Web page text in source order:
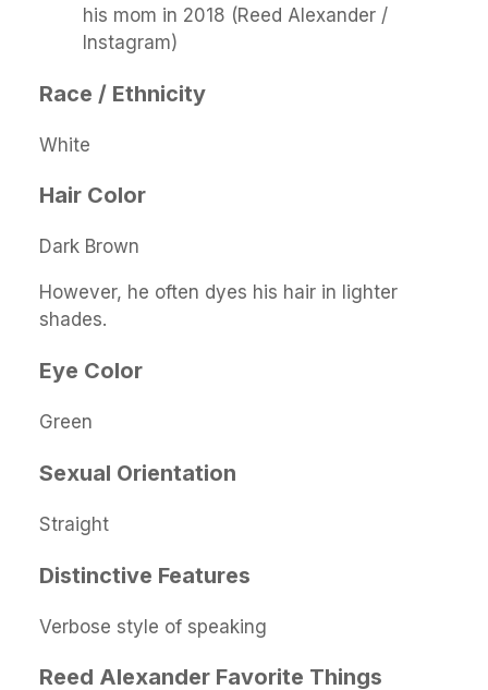
his mom in 2018 (Reed Alexander /
Instagram)
Race / Ethnicity
White
Hair Color
Dark Brown
However, he often dyes his hair in lighter
shades.
Eye Color
Green
Sexual Orientation
Straight
Distinctive Features
Verbose style of speaking
Reed Alexander Favorite Things